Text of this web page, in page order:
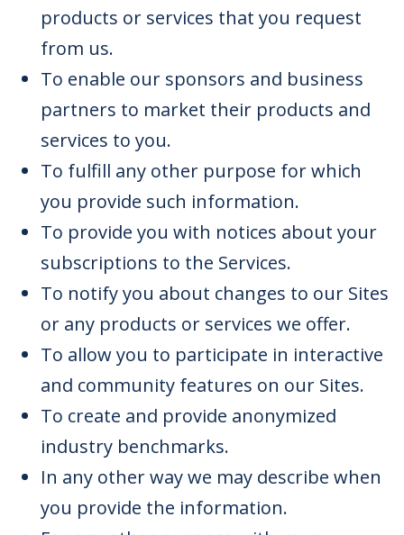
products or services that you request
from us.
To enable our sponsors and business
partners to market their products and
services to you.
To fulfill any other purpose for which
you provide such information.
To provide you with notices about your
subscriptions to the Services.
To notify you about changes to our Sites
or any products or services we offer.
To allow you to participate in interactive
and community features on our Sites.
To create and provide anonymized
industry benchmarks.
In any other way we may describe when
you provide the information.